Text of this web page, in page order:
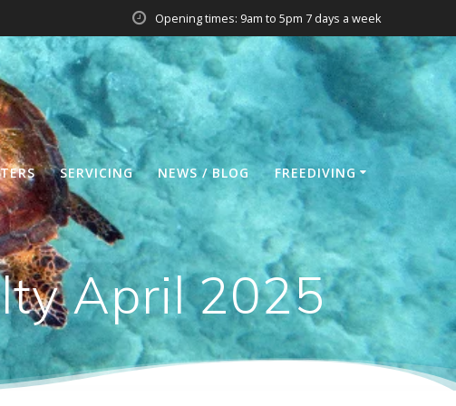
Opening times: 9am to 5pm 7 days a week
SERVICING NEWS / BLOG FREEDIVING
April 2025